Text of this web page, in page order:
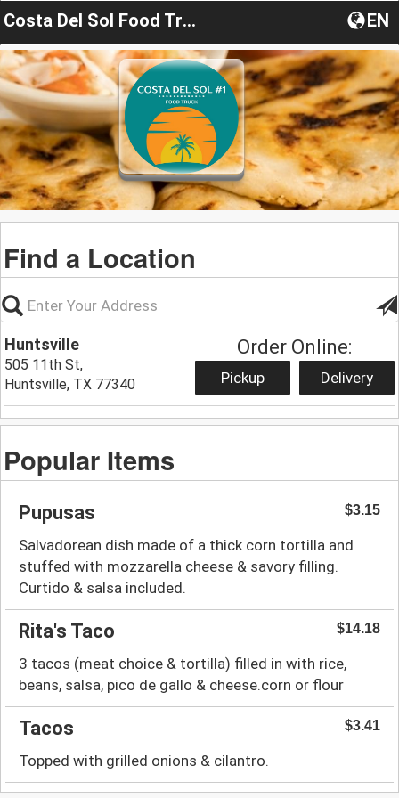
Costa Del Sol Food Truck EN
Find a Location
Huntsville
505 11th St,
Huntsville, TX 77340
Order Online:
Pickup Delivery
Popular Items
Pupusas $3.15
Salvadorean dish made of a thick corn tortilla and
stuffed with mozzarella cheese & savory filling.
Curtido & salsa included.
Rita's Taco $14.18
3 tacos (meat choice & tortilla) filled in with rice,
beans, salsa, pico de gallo & cheese.corn or flour
Tacos $3.41
Topped with grilled onions & cilantro.